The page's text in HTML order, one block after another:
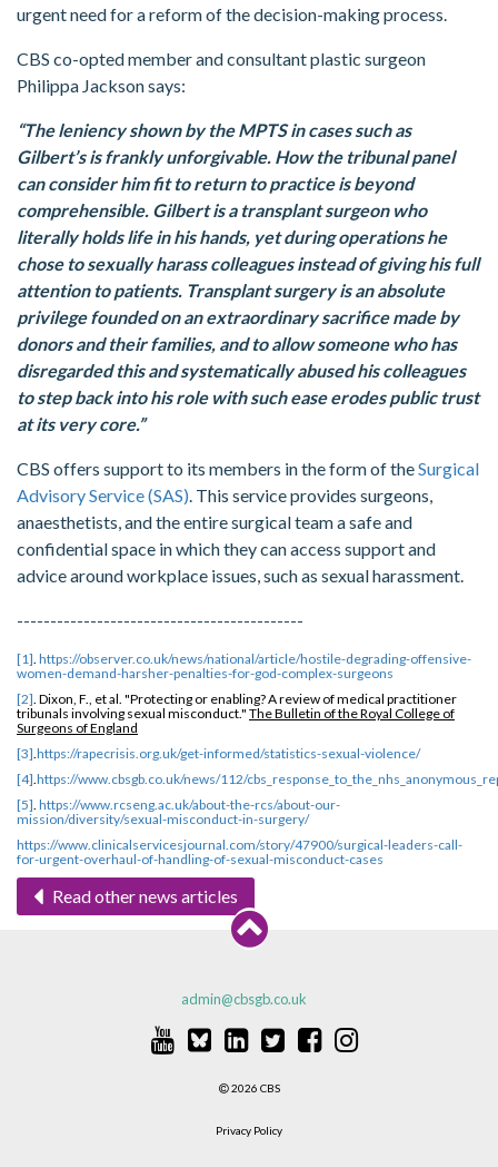
urgent need for a reform of the decision-making process.
CBS co-opted member and consultant plastic surgeon
Philippa Jackson says:
“The leniency shown by the MPTS in cases such as
Gilbert’s is frankly unforgivable. How the tribunal panel
can consider him fit to return to practice is beyond
comprehensible. Gilbert is a transplant surgeon who
literally holds life in his hands, yet during operations he
chose to sexually harass colleagues instead of giving his full
attention to patients. Transplant surgery is an absolute
privilege founded on an extraordinary sacrifice made by
donors and their families, and to allow someone who has
disregarded this and systematically abused his colleagues
to step back into his role with such ease erodes public trust
at its very core.”
CBS offers support to its members in the form of theSurgical
Advisory Service (SAS). This service provides surgeons,
anaesthetists, and the entire surgical team a safe and
confidential space in which they can access support and
advice around workplace issues, such as sexual harassment.
-------------------------------------------
[1]. https://observer.co.uk/news/national/article/hostile-degrading-offensive-
women-demand-harsher-penalties-for-god-complex-surgeons
[2]. Dixon, F., et al. "Protecting or enabling? A review of medical practitioner
tribunals involving sexual misconduct." The Bulletin of the Royal College of
Surgeons of England
[3].https://rapecrisis.org.uk/get-informed/statistics-sexual-violence/
[4].https://www.cbsgb.co.uk/news/112/
[5]. https://www.rcseng.ac.uk/about-the-rcs/about-our-
mission/diversity/sexual-misconduct-in-surgery/
https://www.clinicalservicesjournal.com/story/47900/surgical-leaders-call-
for-urgent-overhaul-of-handling-of-sexual-misconduct-cases
Read other news articles
admin@cbsgb.co.uk
2026 CBS
Privacy Policy